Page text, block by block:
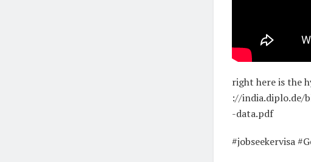
right here is the
://india.diplo.de/
-data.pdf
#jobseekervisa